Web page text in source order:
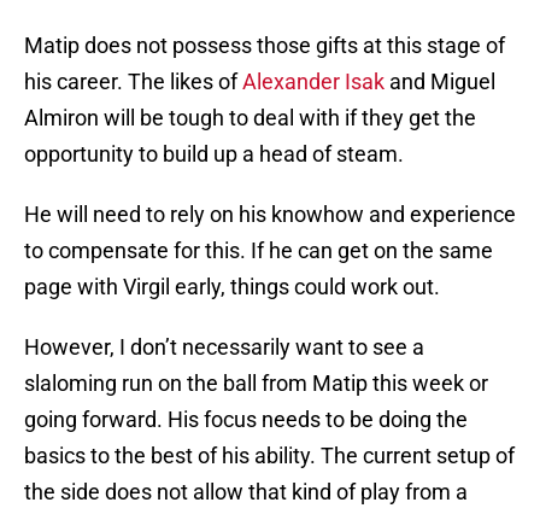
Matip does not possess those gifts at this stage of
his career. The likes ofAlexander Isak and Miguel
Almiron will be tough to deal with if they get the
opportunity to build up a head of steam.
He will need to rely on his knowhow and experience
to compensate for this. If he can get on the same
page with Virgil early, things could work out.
However, I don’t necessarily want to see a
slaloming run on the ball from Matip this week or
going forward. His focus needs to be doing the
basics to the best of his ability. The current setup of
the side does not allow that kind of play from a